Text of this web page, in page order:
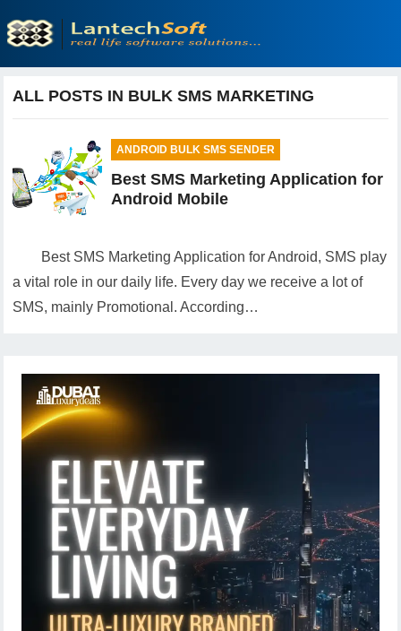
ALL POSTS IN BULK SMS MARKETING
ANDROID BULK SMS SENDER
Best SMS Marketing Application for
Android Mobile
Best SMS Marketing Application for Android, SMS play
a vital role in our daily life. Every day we receive a lot of
SMS, mainly Promotional. According…